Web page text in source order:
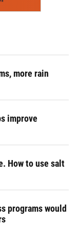
more rain
improve
How to use salt
programs would